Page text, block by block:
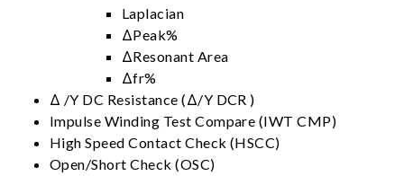
Laplacian
ΔPeak%
ΔResonant Area
Δfr%
Δ /Y DC Resistance (Δ/Y DCR )
Impulse Winding Test Compare (IWT CMP)
High Speed Contact Check (HSCC)
Open/Short Check (OSC)